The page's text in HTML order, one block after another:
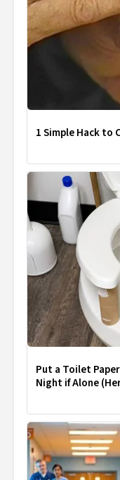
1 Simple Hack to
Put a Toilet
Night if Alone